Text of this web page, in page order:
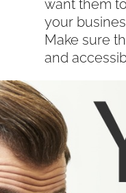
want them
your
Make sure
and